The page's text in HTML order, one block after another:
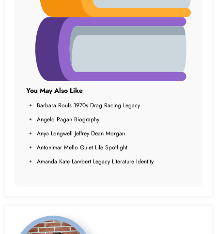
You May Also Like
Barbara Roufs 1970s Drag Racing Legacy
Angelo Pagan Biography
Anya Longwell Jeffrey Dean Morgan
Antonimar Mello Quiet Life Spotlight
Amanda Kate Lambert Legacy Literature Identity